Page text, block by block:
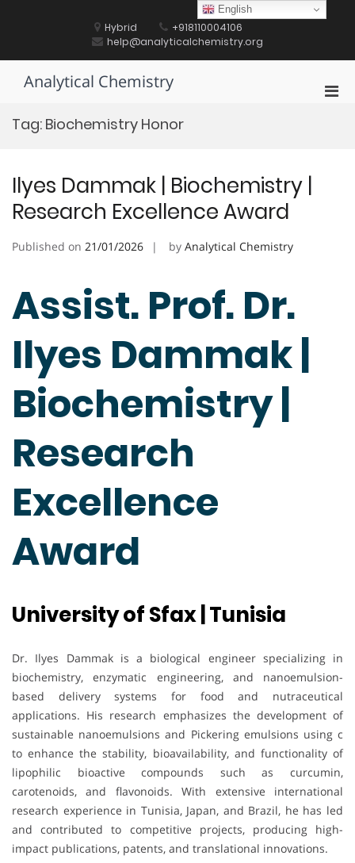
Hybrid
+918110004106
help@analyticalchemistry.org
Analytical Chemistry
Tag: Biochemistry Honor
Ilyes Dammak | Biochemistry |
Research Excellence Award
Published on 21/01/2026 by Analytical Chemistry
Assist. Prof. Dr.
Ilyes Dammak |
Biochemistry |
Research
Excellence
Award
University of Sfax | Tunisia
Dr. Ilyes Dammak is a biological engineer specializing in
biochemistry, enzymatic engineering, and nanoemulsion-
based delivery systems for food and nutraceutical
applications. His research emphasizes the development of
sustainable nanoemulsions and Pickering emulsions using c
to enhance the stability, bioavailability, and functionality of
lipophilic bioactive compounds such as curcumin,
carotenoids, and flavonoids. With extensive international
research experience in Tunisia, Japan, and Brazil, he has led
and contributed to competitive projects, producing high-
impact publications, patents, and translational innovations.
English